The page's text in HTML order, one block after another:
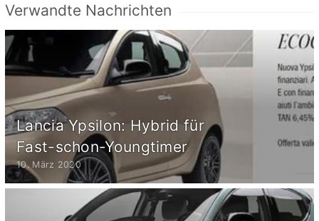
Verwandte Nachrichten
Lancia Ypsilon: Hybrid für
Fast-schon-Youngtimer
10. März 2020